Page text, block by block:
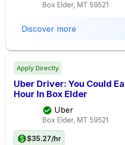
Box Elder, MT 59521
Discover more
Apply Directly
Uber Driver: You Could
Hour In Box Elder
Uber
Box Elder, MT 59521
$35.27/hr